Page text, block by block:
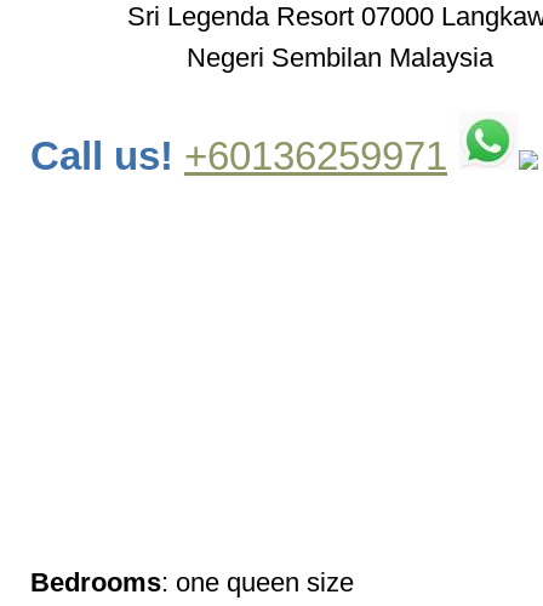
Sri Legenda Resort 07000
Negeri Sembilan Malaysia
Call us! +60136259971
Bedrooms: one queen size